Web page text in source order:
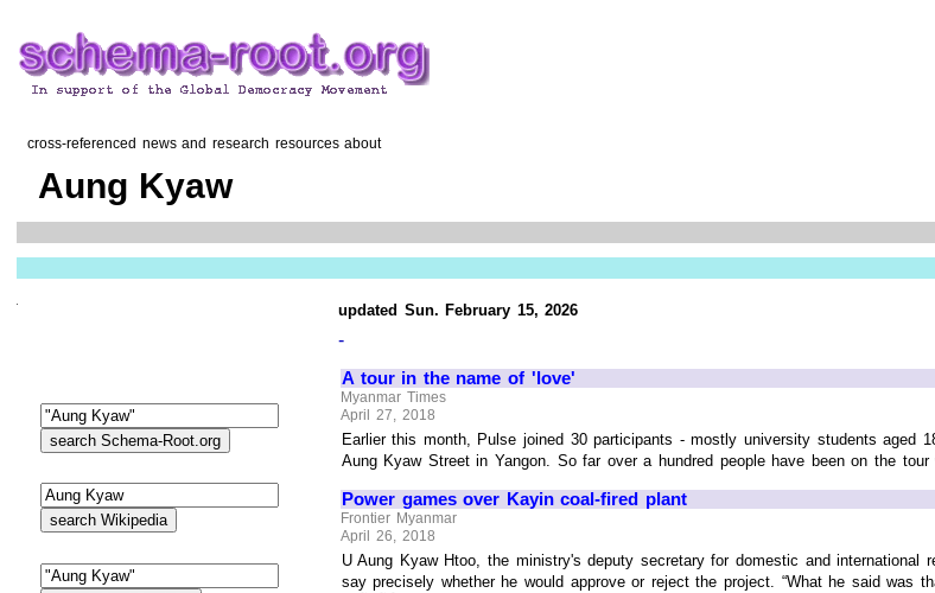
cross-referenced news and research resources about
Aung Kyaw
updated Sun. February 15, 2026
-
A tour in the name of 'love'
Myanmar Times
April 27, 2018
Earlier this month, Pulse joined 30 participants - mostly university students
Aung Kyaw Street in Yangon. So far over a hundred people have been on the
Power games over Kayin coal-fired plant
Frontier Myanmar
April 26, 2018
U Aung Kyaw Htoo, the ministry's deputy secretary for domestic and
say precisely whether he would approve or reject the project. “What he said was